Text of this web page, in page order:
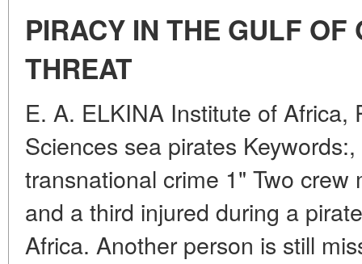
PIRACY IN THE GULF OF
THREAT
E. A. ELKINA Institute of Africa,
Sciences sea pirates
transnational crime 1" Two
and a third injured during a
Africa. Another person is still